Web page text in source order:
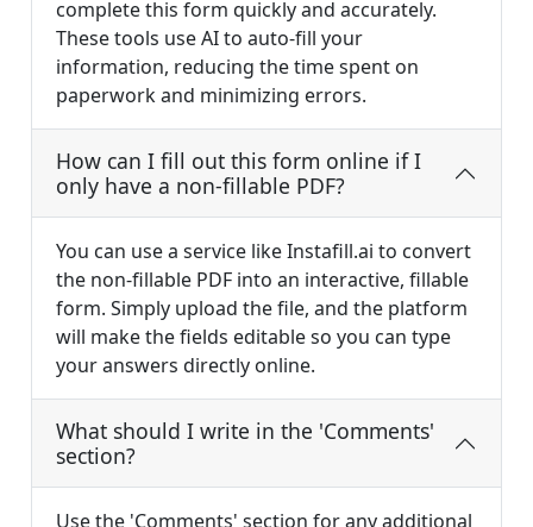
complete this form quickly and accurately.
These tools use AI to auto-fill your
information, reducing the time spent on
paperwork and minimizing errors.
How can I fill out this form online if I
only have a non-fillable PDF?
You can use a service like Instafill.ai to convert
the non-fillable PDF into an interactive, fillable
form. Simply upload the file, and the platform
will make the fields editable so you can type
your answers directly online.
What should I write in the 'Comments'
section?
Use the 'Comments' section for any additional